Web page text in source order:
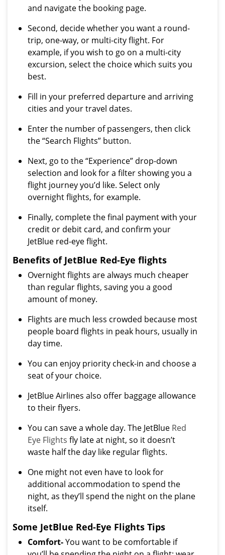
and navigate the booking page.
Second, decide whether you want a round-
trip, one-way, or multi-city flight. For
example, if you wish to go on a multi-city
excursion, select the choice which suits you
best.
Fill in your preferred departure and arriving
cities and your travel dates.
Enter the number of passengers, then click
the “Search Flights” button.
Next, go to the “Experience” drop-down
selection and look for a filter showing you a
flight journey you’d like. Select only
overnight flights, for example.
Finally, complete the final payment with your
credit or debit card, and confirm your
JetBlue red-eye flight.
Benefits of JetBlue Red-Eye flights
Overnight flights are always much cheaper
than regular flights, saving you a good
amount of money.
Flights are much less crowded because most
people board flights in peak hours, usually in
day time.
You can enjoy priority check-in and choose a
seat of your choice.
JetBlue Airlines also offer baggage allowance
to their flyers.
You can save a whole day. The JetBlue Red
Eye Flights fly late at night, so it doesn’t
waste half the day like regular flights.
One might not even have to look for
additional accommodation to spend the
night, as they’ll spend the night on the plane
itself.
Some JetBlue Red-Eye Flights Tips
Comfort-You want to be comfortable if